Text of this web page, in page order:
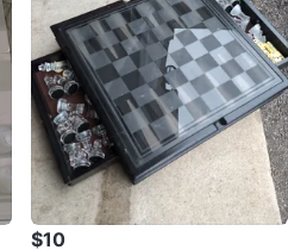
$10